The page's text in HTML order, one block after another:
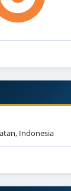
Indonesia